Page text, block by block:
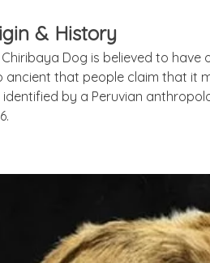
& History
Chiribaya Dog is believed to
ancient that people claim that it
by a Peruvian